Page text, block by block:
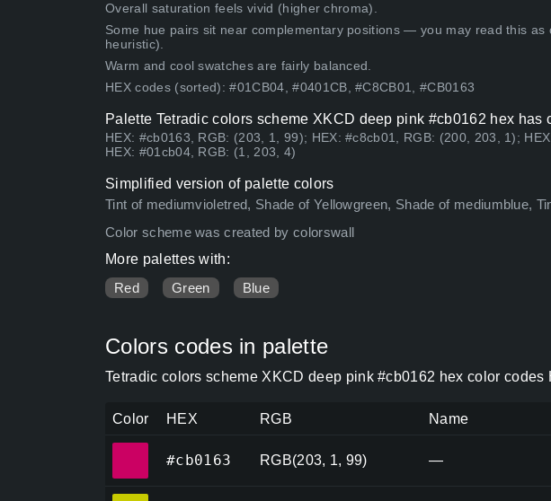
Overall saturation feels vivid (higher chroma).
Some hue pairs sit near complementary positions — you may read this as
heuristic).
Warm and cool swatches are fairly balanced.
HEX codes (sorted): #01CB04, #0401CB, #C8CB01, #CB0163
Palette Tetradic colors scheme XKCD deep pink #cb0162 hex has
HEX: #cb0163, RGB: (203, 1, 99); HEX: #c8cb01, RGB: (200, 203, 1);
HEX: #01cb04, RGB: (1, 203, 4)
Simplified version of palette colors
Tint of mediumvioletred, Shade of Yellowgreen, Shade of mediumblue,
Color scheme was created by colorswall
More palettes with:
Red
Green Blue
Colors codes in palette
Tetradic colors scheme XKCD deep pink #cb0162 hex color
Color HEX RGB Name
#cb0163 RGB(203, 1, 99) —